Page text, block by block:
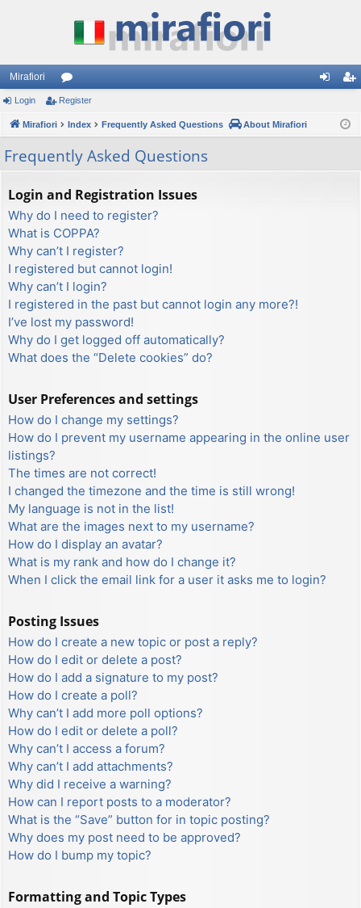
Mirafiori
or
u
m
s
ist
Login Register
Mirafiori Index Frequently Asked Questions About Mirafiori
Frequently Asked Questions
Login and Registration Issues
Why do I need to register?
What is COPPA?
Why can’t I register?
I registered but cannot login!
Why can’t I login?
I registered in the past but cannot login any more?!
I’ve lost my password!
Why do I get logged off automatically?
What does the “Delete cookies” do?
User Preferences and settings
How do I change my settings?
How do I prevent my username appearing in the online user
listings?
The times are not correct!
I changed the timezone and the time is still wrong!
My language is not in the list!
What are the images next to my username?
How do I display an avatar?
What is my rank and how do I change it?
When I click the email link for a user it asks me to login?
Posting Issues
How do I create a new topic or post a reply?
How do I edit or delete a post?
How do I add a signature to my post?
How do I create a poll?
Why can’t I add more poll options?
How do I edit or delete a poll?
Why can’t I access a forum?
Why can’t I add attachments?
Why did I receive a warning?
How can I report posts to a moderator?
What is the “Save” button for in topic posting?
Why does my post need to be approved?
How do I bump my topic?
Formatting and Topic Types